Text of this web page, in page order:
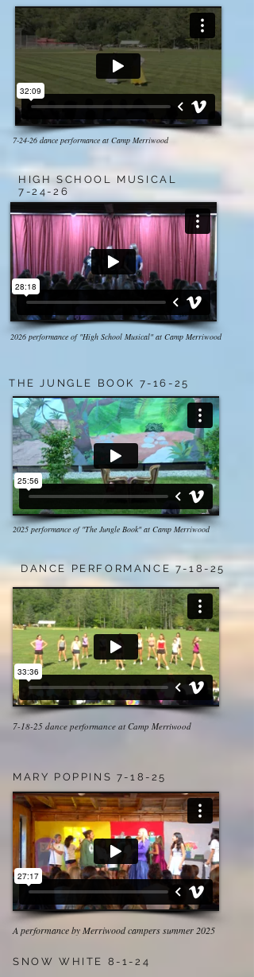
7-24-26 dance performance at Camp Merriwood
HIGH SCHOOL MUSICAL
7-24-26
2026 performance of "High School Musical" at Camp Merriwood
THE JUNGLE BOOK 7-16-25
2025 performance of "The Jungle Book" at Camp Merriwood
DANCE PERFORMANCE 7-18-25
7-18-25 dance performance at Camp Merriwood
MARY POPPINS 7-18-25
A performance by Merriwood campers summer 2025
SNOW WHITE 8-1-24